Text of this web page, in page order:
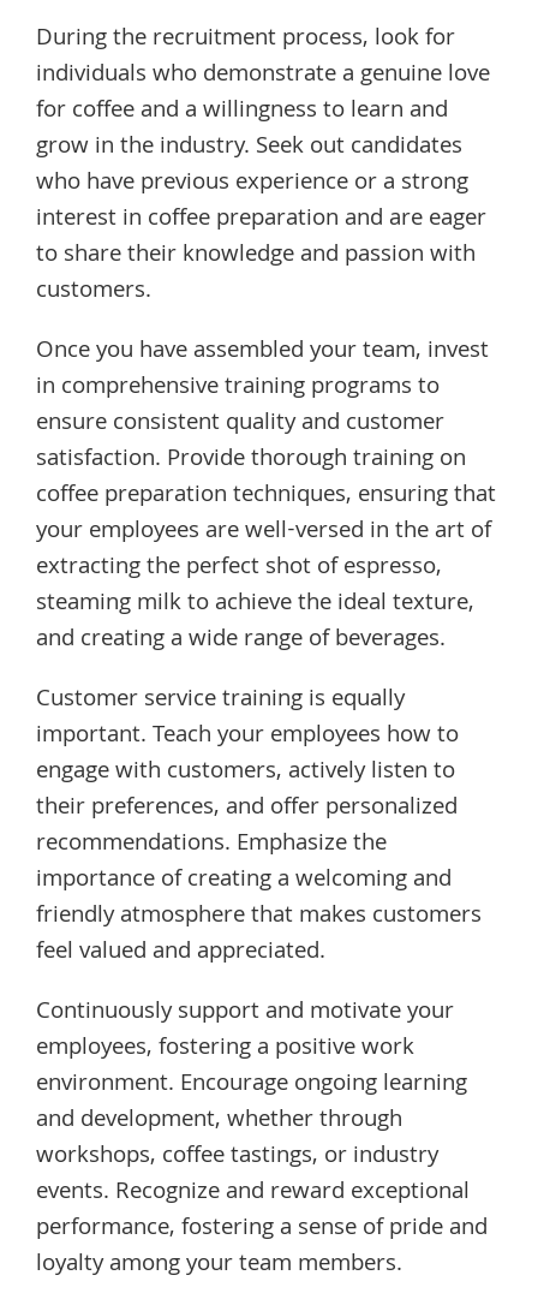
During the recruitment process, look for
individuals who demonstrate a genuine love
for coffee and a willingness to learn and
grow in the industry. Seek out candidates
who have previous experience or a strong
interest in coffee preparation and are eager
to share their knowledge and passion with
customers.
Once you have assembled your team, invest
in comprehensive training programs to
ensure consistent quality and customer
satisfaction. Provide thorough training on
coffee preparation techniques, ensuring that
your employees are well-versed in the art of
extracting the perfect shot of espresso,
steaming milk to achieve the ideal texture,
and creating a wide range of beverages.
Customer service training is equally
important. Teach your employees how to
engage with customers, actively listen to
their preferences, and offer personalized
recommendations. Emphasize the
importance of creating a welcoming and
friendly atmosphere that makes customers
feel valued and appreciated.
Continuously support and motivate your
employees, fostering a positive work
environment. Encourage ongoing learning
and development, whether through
workshops, coffee tastings, or industry
events. Recognize and reward exceptional
performance, fostering a sense of pride and
loyalty among your team members.